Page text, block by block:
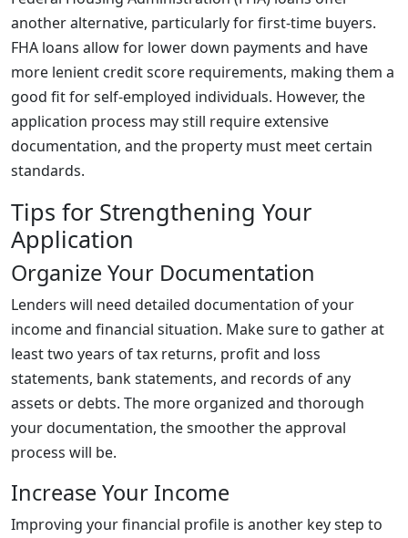
another alternative, particularly for first-time buyers.
FHA loans allow for lower down payments and have
more lenient credit score requirements, making them a
good fit for self-employed individuals. However, the
application process may still require extensive
documentation, and the property must meet certain
standards.
Tips for Strengthening Your
Application
Organize Your Documentation
Lenders will need detailed documentation of your
income and financial situation. Make sure to gather at
least two years of tax returns, profit and loss
statements, bank statements, and records of any
assets or debts. The more organized and thorough
your documentation, the smoother the approval
process will be.
Increase Your Income
Improving your financial profile is another key step to